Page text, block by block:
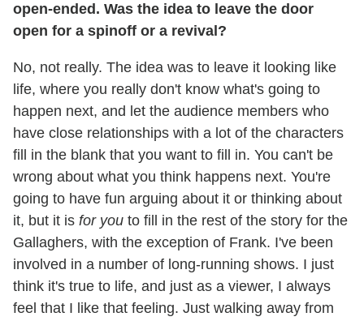
open-ended. Was the idea to leave the door
open for a spinoff or a revival?
No, not really. The idea was to leave it looking like
life, where you really don't know what's going to
happen next, and let the audience members who
have close relationships with a lot of the characters
fill in the blank that you want to fill in. You can't be
wrong about what you think happens next. You're
going to have fun arguing about it or thinking about
it, but it is for you to fill in the rest of the story for the
Gallaghers, with the exception of Frank. I've been
involved in a number of long-running shows. I just
think it's true to life, and just as a viewer, I always
feel that I like that feeling. Just walking away from